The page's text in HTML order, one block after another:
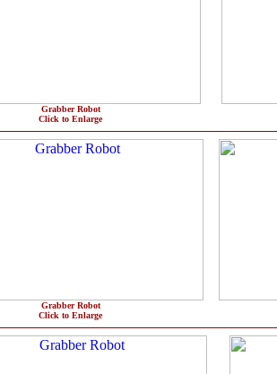
Grabber Robot
Click to Enlarge
Grabber Robot
Click to Enlarge